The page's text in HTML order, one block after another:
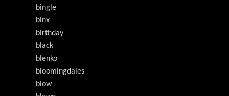
bingle
binx
birthday
black
blenko
bloomingdales
blow